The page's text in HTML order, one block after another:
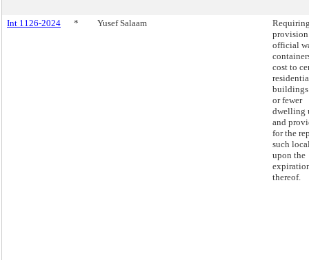
Int 1126-2024 * Yusef Salaam
official
cost to
or fewer
dwelling
and
for the
such
upon the
thereof.